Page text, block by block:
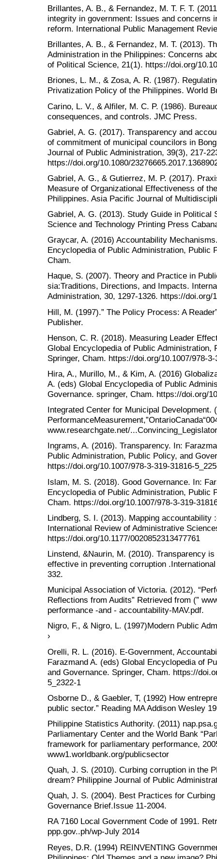
Brillantes, A. B., & Fernandez, M. T. F. T.
integrity in government: Issues and concerns
reform. International Public Management
Brillantes, A. B., & Fernandez, M. T. (2013).
Administration in the Philippines: Concerns
of Political Science, 21(1). https://doi.org/
Briones, L. M., & Zosa, A. R. (1987).
Privatization Policy of the Philippines. World
Carino, L. V., & Alfiler, M. C. P. (1986).
consequences, and controls. JMC Press.
Gabriel, A. G. (2017). Transparency and
of commitment of municipal councilors in
Journal of Public Administration, 39(3), 217-
https://doi.org/10.1080/
Gabriel, A. G., & Gutierrez, M. P. (2017).
Measure of Organizational Effectiveness of
Philippines. Asia Pacific Journal of
Gabriel, A. G. (2013). Study Guide in
Science and Technology Printing Press
Graycar, A. (2016) Accountability
Encyclopedia of Public Administration, Public
Cham.
Haque, S. (2007). Theory and Practice in
sia:Traditions, Directions, and Impacts.
Administration, 30, 1297-1326. https://doi.org/
Hill, M. (1997).” The Policy Process: A
Publisher.
Henson, C. R. (2018). Measuring Leader
Global Encyclopedia of Public Administration,
Springer, Cham. https://doi.org/10.1007/978-
Hira, A., Murillo, M., & Kim, A. (2016)
A. (eds) Global Encyclopedia of Public
Governance. springer, Cham. https://doi.org/
Integrated Center for Municipal Development.
www.researchgate.net/
Ingrams, A. (2016). Transparency. In:
Public Administration, Public Policy, and
https://doi.org/10.1007/978-3-319-31816-
Islam, M. S. (2018). Good Governance. In:
Encyclopedia of Public Administration, Public
Cham. https://doi.org/10.1007/978-3-319-
Lindberg, S. I. (2013). Mapping accountability
International Review of Administrative
https://doi.org/10.1177/0020852313477761
Linstend, &Naurin, M. (2010). Transparency
effective in preventing corruption
332.
Municipal Association of Victoria. (2012).
Reflections from Audits” Retrieved from (”
performance -and - accountability-MAV.pdf.
Nigro, F., & Nigro, L. (1997)Modern Public
›
Orelli, R. L. (2016). E-Government,
Farazmand A. (eds) Global Encyclopedia of
and Governance. Springer, Cham. https://
5_2322-1
Osborne D., & Gaebler, T, (1992) How
public sector.” Reading MA Addison Wesley
Philippine Statistics Authority. (2011)
Parliamentary Center and the World Bank
framework for parliamentary performance,
www1.worldbank.org/publicsector
Quah, J. S. (2010). Curbing corruption in the
dream? Philippine Journal of Public
Quah, J. S. (2004). Best Practices for
Governance Brief.Issue 11-2004.
RA 7160 Local Government Code of 1991.
ppp.gov..ph/wp-July 2014
Reyes, D.R. (1994) REINVENTING